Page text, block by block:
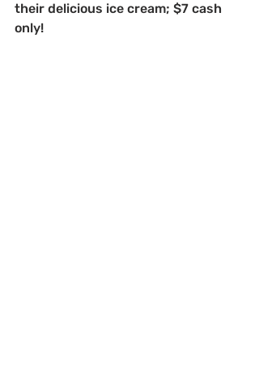
their delicious ice cream; $7 cash
only!